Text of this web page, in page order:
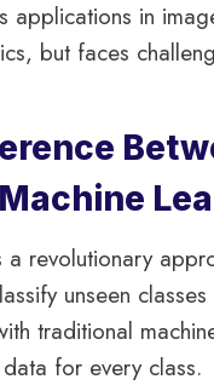
applications in
but faces
a revolutionary
unseen
traditional
for every class.